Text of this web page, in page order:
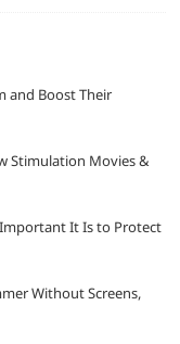
and Boost Their
Stimulation Movies &
It Is to Protect
Without Screens,